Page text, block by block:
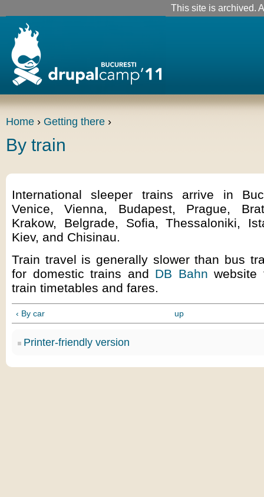
This site is archived.
Home › Getting there ›
By train
International sleeper trains arrive in
Venice, Vienna, Budapest, Prague,
Krakow, Belgrade, Sofia, Thessaloniki,
Kiev, and Chisinau.
Train travel is generally slower than bus
for domestic trains and DB Bahn website
train timetables and fares.
‹ By car up
Printer-friendly version